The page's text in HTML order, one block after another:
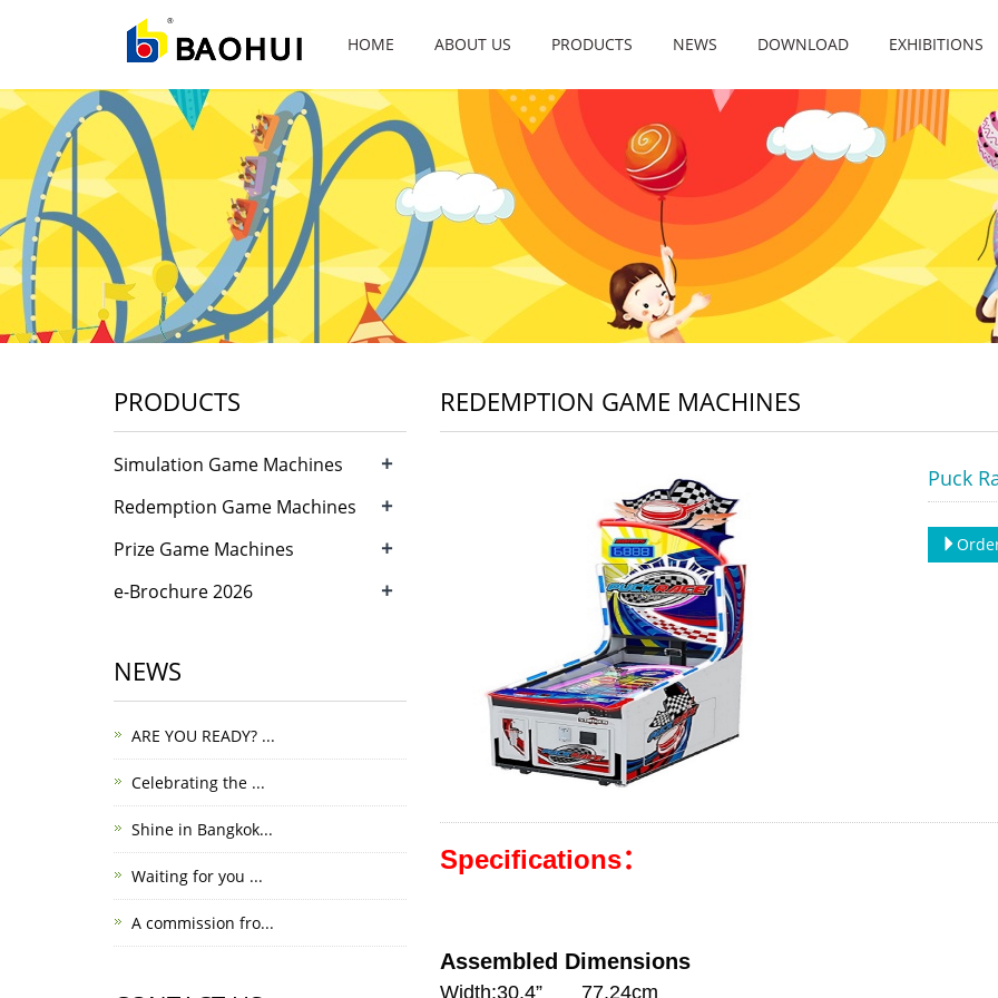
HOME ABOUT US PRODUCTS NEWS DOWNLOAD EXHIBITIONS
REDEMPTION GAME MACHINES
Puck
Specifications：
Assembled Dimensions
Width:30.4” 77.24cm
PRODUCTS
Simulation Game Machines +
Redemption Game Machines +
Prize Game Machines +
e-Brochure 2026 +
NEWS
ARE YOU READY? ...
Celebrating the ...
Shine in Bangkok...
Waiting for you ...
A commission fro...